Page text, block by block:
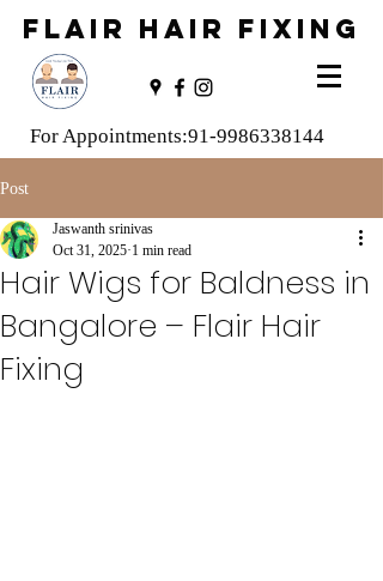
FLAIR HAIR FIXING
For Appointments:91-9986338144
Post
Hair Wigs for Baldness in
Bangalore – Flair Hair
Fixing
Jaswanth srinivas
Oct 31, 2025 1 min read